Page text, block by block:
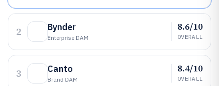
2 Bynder
Enterprise DAM
8.6/10
OVERALL
3 Canto
Brand DAM
8.4/10
OVERALL